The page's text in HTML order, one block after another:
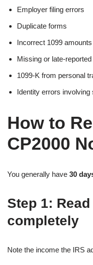
Employer filing errors
Duplicate forms
Incorrect 1099 amounts
Missing or late-
1099-K from personal
Identity errors
How to
CP2000
You generally have 30
Step 1:
completely
Note the income the IRS